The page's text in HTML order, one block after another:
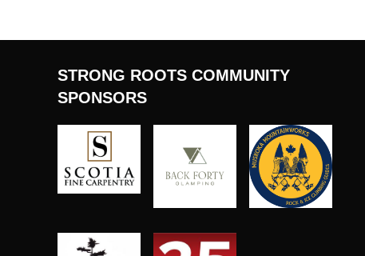
STRONG ROOTS COMMUNITY
SPONSORS